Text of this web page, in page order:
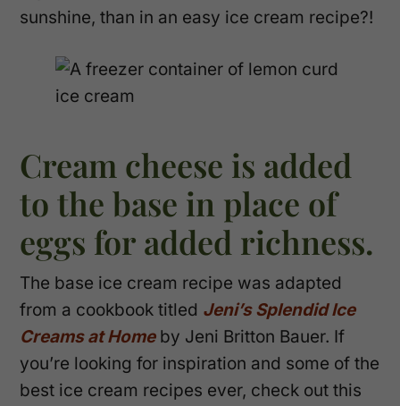
sunshine, than in an easy ice cream recipe?!
Cream cheese is added
to the base in place of
eggs for added richness.
The base ice cream recipe was adapted
from a cookbook titled Jeni’s Splendid Ice
Creams at Homeby Jeni Britton Bauer. If
you’re looking for inspiration and some of the
best ice cream recipes ever, check out this